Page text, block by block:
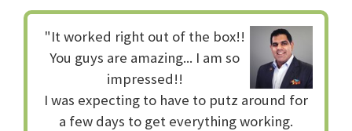
"It worked right out of the box!!
You guys are amazing... I am so
impressed!!
I was expecting to have to putz around for
a few days to get everything working.